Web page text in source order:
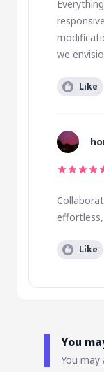
we
Like
Like
You
You may